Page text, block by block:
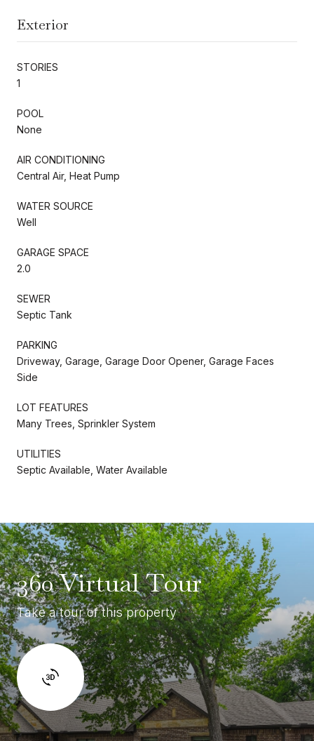
Exterior
STORIES
1
POOL
None
AIR CONDITIONING
Central Air, Heat Pump
WATER SOURCE
Well
GARAGE SPACE
2.0
SEWER
Septic Tank
PARKING
Driveway, Garage, Garage Door Opener, Garage Faces
Side
LOT FEATURES
Many Trees, Sprinkler System
UTILITIES
Septic Available, Water Available
360 Virtual Tour
Take a tour of this property